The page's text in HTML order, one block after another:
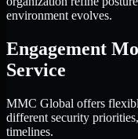
environment evolves.
Engagement
Service
MMC Global offers
different security
timelines.